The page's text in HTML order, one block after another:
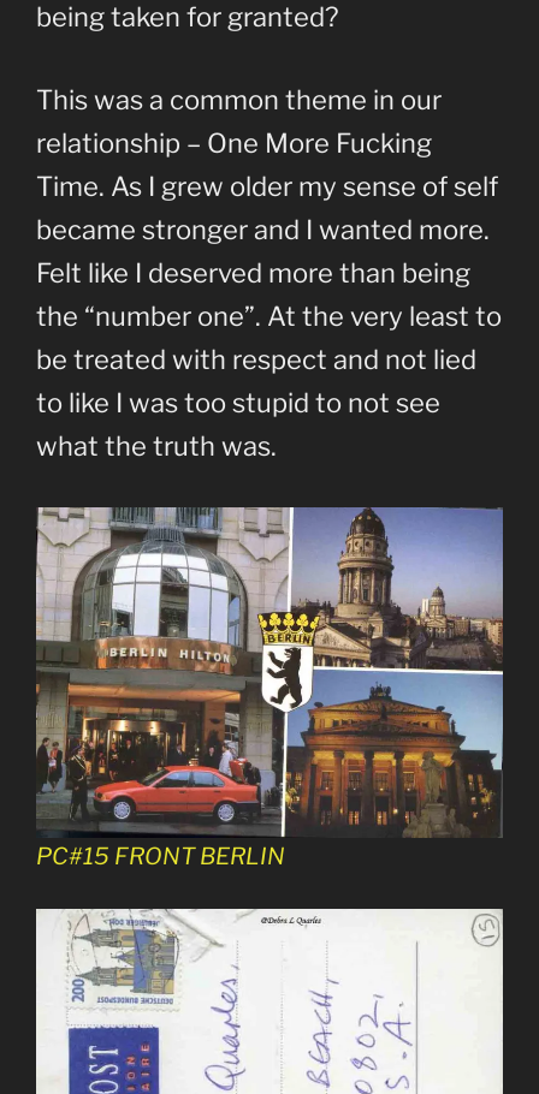
being taken for granted?
This was a common theme in our
relationship – One More Fucking
Time. As I grew older my sense of self
became stronger and I wanted more.
Felt like I deserved more than being
the “number one”. At the very least to
be treated with respect and not lied
to like I was too stupid to not see
what the truth was.
PC#15 FRONT BERLIN